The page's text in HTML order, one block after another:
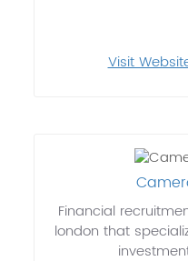
Visit
Financial
london that